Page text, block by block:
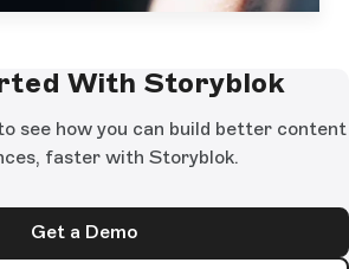
With Storyblok
see how you can build better content
faster with Storyblok.
Get a Demo